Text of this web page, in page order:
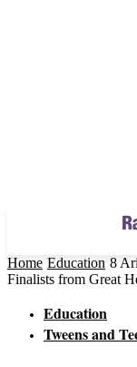
Home Education 8
Finalists from Great
Education
Tweens and